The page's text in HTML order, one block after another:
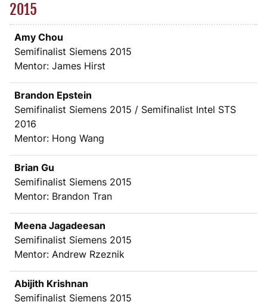
2015
Amy Chou
Semifinalist Siemens 2015
Mentor: James Hirst
Brandon Epstein
Semifinalist Siemens 2015 / Semifinalist Intel STS
2016
Mentor: Hong Wang
Brian Gu
Semifinalist Siemens 2015
Mentor: Brandon Tran
Meena Jagadeesan
Semifinalist Siemens 2015
Mentor: Andrew Rzeznik
Abijith Krishnan
Semifinalist Siemens 2015